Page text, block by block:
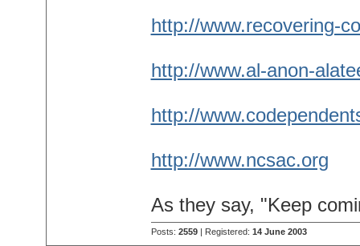
http://www.recovering-
http://www.al-anon-
http://
http://www.ncsac.org
As they say, "Keep
Posts: 2559| Registered: 14 June 2003